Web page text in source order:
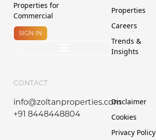
Properties for
Commercial
SIGN IN
Properties
Careers
Trends &
Insights
CONTACT
info@zoltanproperties.com
+91 8448448804
Disclaimer
Cookies
Privacy Policy